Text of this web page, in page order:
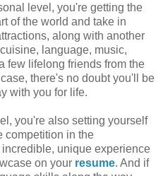
level, you're getting the
of the world and take in
along with another
language, music,
few lifelong friends from the
there's no doubt you'll be
with you for life.
you're also setting yourself
competition in the
unique experience
on your resume. And if